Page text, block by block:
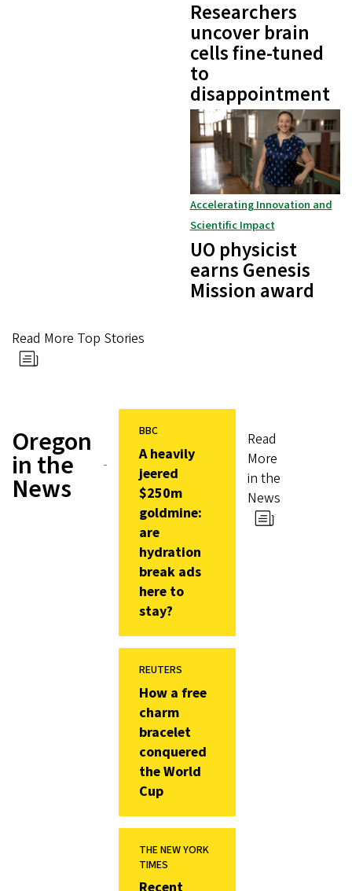
Researchers
uncover brain
cells fine-tuned
to
disappointment
Accelerating Innovation and
Scientific Impact
UO physicist
earns Genesis
Mission award
Read More Top Stories
Oregon
in the
News
BBC
A heavily
jeered
$250m
goldmine:
are
hydration
break ads
here to
stay?
REUTERS
How a free
charm
bracelet
conquered
the World
Cup
THE NEW YORK
TIMES
Read
More
in the
News